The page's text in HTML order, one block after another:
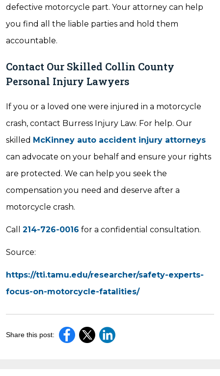
defective motorcycle part. Your attorney can help
you find all the liable parties and hold them
accountable.
Contact Our Skilled Collin County
Personal Injury Lawyers
If you or a loved one were injured in a motorcycle
crash, contact Burress Injury Law. For help. Our
skilled McKinney auto accident injury attorneys
can advocate on your behalf and ensure your rights
are protected. We can help you seek the
compensation you need and deserve after a
motorcycle crash.
Call 214-726-0016 for a confidential consultation.
Source:
https://tti.tamu.edu/researcher/safety-experts-
focus-on-motorcycle-fatalities/
Share this post: